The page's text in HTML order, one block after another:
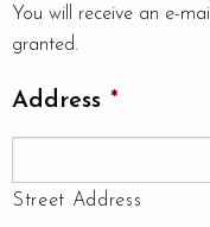
YYYY
You will receive an e-
granted.
Address *
Street Address